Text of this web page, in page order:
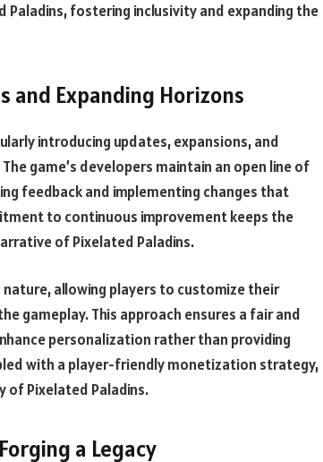
fostering inclusivity and expanding the
and Expanding Horizons
introducing updates, expansions, and
game’s developers maintain an open line of
feedback and implementing changes that
to continuous improvement keeps the
of Pixelated Paladins.
allowing players to customize their
gameplay. This approach ensures a fair and
personalization rather than providing
with a player-friendly monetization strategy,
of Pixelated Paladins.
a Legacy